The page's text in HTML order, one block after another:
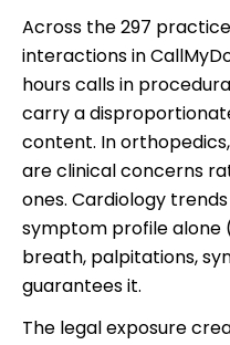
Across the 297
interactions in
hours calls in
carry a
content. In
are clinical concerns
ones. Cardiology
symptom profile alone
breath, palpitations,
guarantees it.
The legal exposure